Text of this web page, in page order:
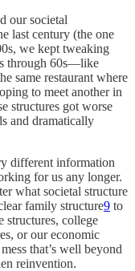
our societal
last century (the one
we kept tweaking
through 60s—like
same restaurant where
to meet another in
structures got worse
and dramatically
different information
for us any longer.
what societal structure
family structure9 to
structures, college
or our economic
that’s well beyond
reinvention.